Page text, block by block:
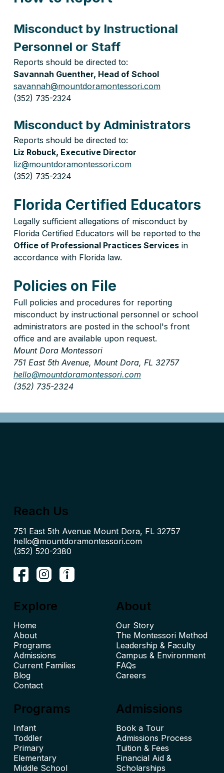
Misconduct by Instructional
Personnel or Staff
Reports should be directed to:
Savannah Guenther, Head of School
savannah@mountdoramontessori.com
(352) 735-2324
Misconduct by Administrators
Reports should be directed to:
Liz Robuck, Executive Director
liz@mountdoramontessori.com
(352) 735-2324
Florida Certified Educators
Legally sufficient allegations of misconduct by
Florida Certified Educators will be reported to the
Office of Professional Practices Services in
accordance with Florida law.
Policies on File
Full policies and procedures for reporting
misconduct by instructional personnel or school
administrators are posted in the school's front
office and are available upon request.
Mount Dora Montessori
751 East 5th Avenue, Mount Dora, FL 32757
hello@mountdoramontessori.com
(352) 735-2324
Reach Us
hello@mountdoramontessori.com
(352) 520-2380
Explore
Home
About
Admissions
Current Families
Blog
Contact
About
Our Story
The Montessori Method
Leadership & Faculty
Campus & Environment
FAQs
Careers
Programs
Infant
Toddler
Primary
Elementary
Middle School
Admissions
Book a Tour
Admissions Process
Tuition & Fees
Financial Aid &
Scholarships